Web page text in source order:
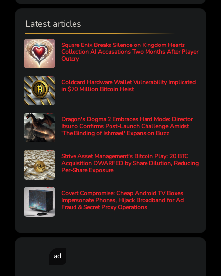
Latest articles
Square Enix Breaks Silence on Kingdom Hearts
Collection AI Accusations Two Months After Player
Outcry
Coldcard Hardware Wallet Vulnerability Implicated
in $70 Million Bitcoin Heist
Dragon's Dogma 2 Embraces Hard Mode: Director
Itsuno Confirms Post-Launch Challenge Amidst
'The Binding of Ishmael' Expansion Buzz
Strive Asset Management's Bitcoin Play: 20 BTC
Acquisition DWARFED by Share Dilution, Reducing
Per-Share Exposure
Covert Compromise: Cheap Android TV Boxes
Impersonate Phones, Hijack Broadband for Ad
Fraud & Secret Proxy Operations
ad